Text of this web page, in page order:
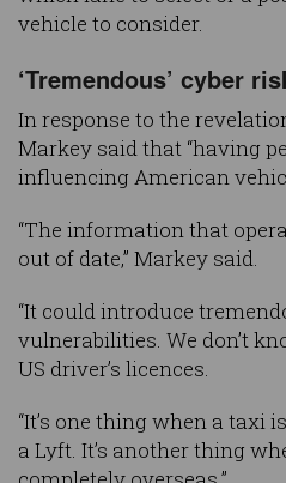
vehicle to consider.
‘Tremendous’ cyber
In response to the
Markey said that “having
influencing American
“The information that
out of date,” Markey said.
“It could introduce
vulnerabilities. We don’t
US driver’s licences.
“It’s one thing when a taxi
a Lyft. It’s another thing